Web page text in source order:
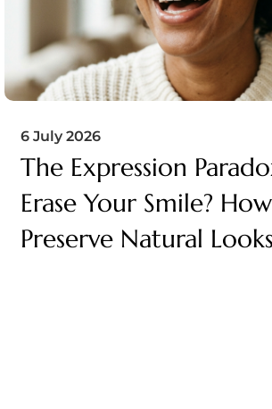
6 July 2026
The Expression
Erase Your Smile?
Preserve Natural Looks